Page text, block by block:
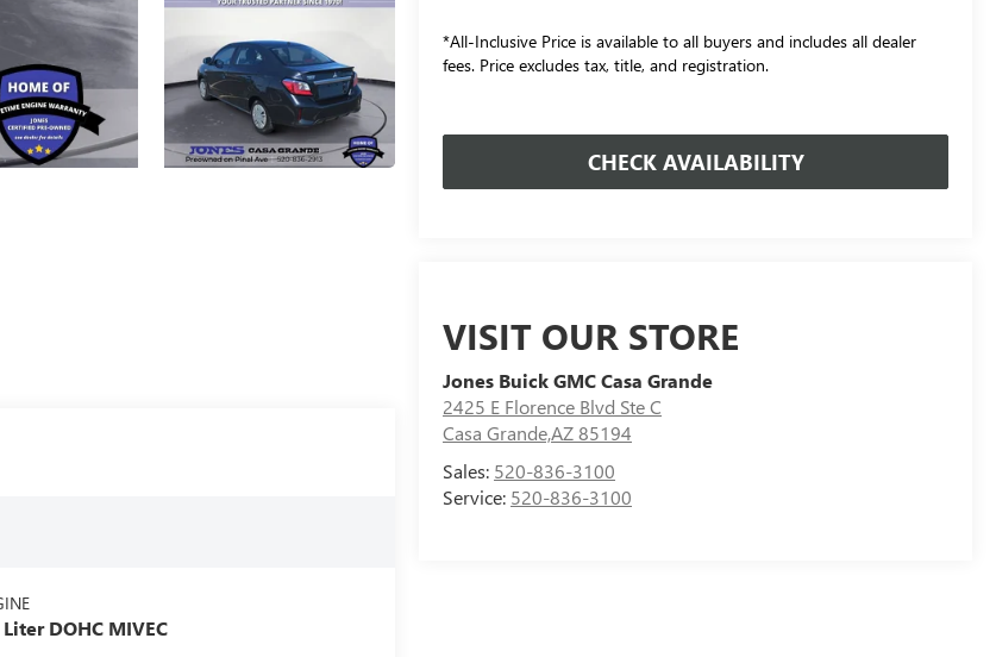
*All-Inclusive Price is available to all buyers and includes all dealer
fees. Price excludes tax, title, and registration.
CHECK AVAILABILITY
VISIT OUR STORE
Jones Buick GMC Casa Grande
2425 E Florence Blvd Ste C
Casa Grande,AZ 85194
Sales: 520-836-3100
Service: 520-836-3100
Liter DOHC MIVEC